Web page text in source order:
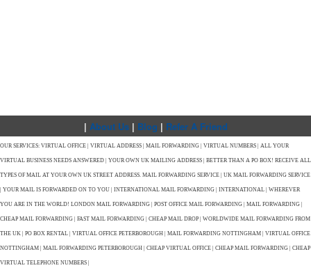
| About Us| Blog | Refer A Friend
OUR SERVICES: VIRTUAL OFFICE | VIRTUAL ADDRESS | MAIL FORWARDING | VIRTUAL NUMBERS | ALL YOUR
VIRTUAL BUSINESS NEEDS ANSWERED | YOUR OWN UK MAILING ADDRESS | BETTER THAN A PO BOX! RECEIVE ALL
TYPES OF MAIL AT YOUR OWN UK STREET ADDRESS. MAIL FORWARDING SERVICE | UK MAIL FORWARDING SERVICE
| YOUR MAIL IS FORWARDED ON TO YOU | INTERNATIONAL MAIL FORWARDING | INTERNATIONAL | WHEREVER
YOU ARE IN THE WORLD! LONDON MAIL FORWARDING | POST OFFICE MAIL FORWARDING | MAIL FORWARDING |
CHEAP MAIL FORWARDING | FAST MAIL FORWARDING | CHEAP MAIL DROP | WORLDWIDE MAIL FORWARDING FROM
THE UK | PO BOX RENTAL | VIRTUAL OFFICE PETERBOROUGH | MAIL FORWARDING NOTTINGHAM | VIRTUAL OFFICE
NOTTINGHAM | MAIL FORWARDING PETERBOROUGH | CHEAP VIRTUAL OFFICE | CHEAP MAIL FORWARDING | CHEAP
VIRTUAL TELEPHONE NUMBERS |